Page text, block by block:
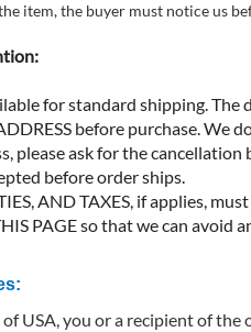
item, the buyer must notice us
for standard shipping. The
before purchase. We
please ask for the
before order ships.
AND TAXES, if applies,
PAGE so that we can
USA, you or a recipient of